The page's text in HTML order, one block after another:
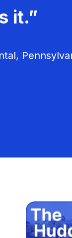
it.”